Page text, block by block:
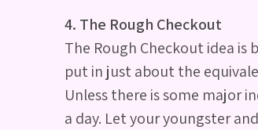
4. The Rough Checkout
The Rough Checkout idea is
put in just about the
Unless there is some major
a day. Let your youngster